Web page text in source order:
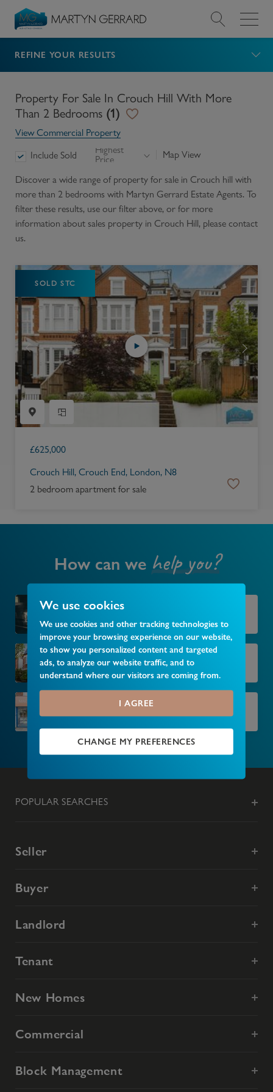
We use cookies
We use cookies and other tracking technologies to
improve your browsing experience on our website,
to show you personalized content and targeted
ads, to analyze our website traffic, and to
understand where our visitors are coming from.
I AGREE
CHANGE MY PREFERENCES
Value my Property
Market Your Property
Find a Home
Find a Service
About Us
News & Guides
Contact
REFINE YOUR RESULTS
Property For Sale In Crouch Hill With More
Than 2 Bedrooms (1)
View Commercial Property
Include Sold
Highest
Price
Map View
Discover a wide range of property for sale in Crouch hill with
more than 2 bedrooms with Martyn Gerrard Estate Agents. To
filter these results, use our filter above, or for more
information about sales property in Crouch Hill, please contact
us.
SOLD STC
£625,000
Crouch Hill, Crouch End, London, N8
2 bedroom apartment for sale
How can we help you?
Market your property
Find your next home
POPULAR SEARCHES
Seller
Buyer
Landlord
Tenant
New Homes
Commercial
Block Management